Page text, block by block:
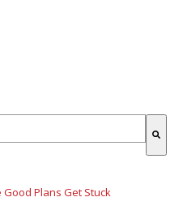
the search field is empty.
Good Plans Get Stuck